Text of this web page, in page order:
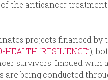
the anticancer
projects financed by
“RESILIENCE”),
survivors. Imbued with
being conducted